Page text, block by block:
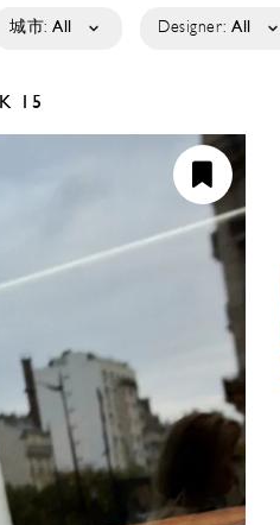
城市: All Designer: All
15